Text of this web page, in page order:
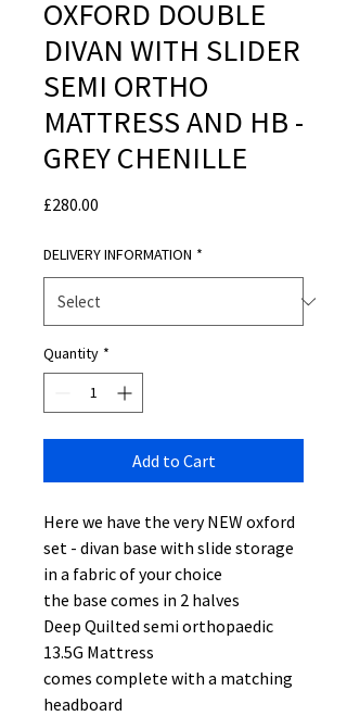
OXFORD DOUBLE
DIVAN WITH SLIDER
SEMI ORTHO
MATTRESS AND HB -
GREY CHENILLE
£280.00
DELIVERY INFORMATION *
Quantity *
Add to Cart
Here we have the very NEW oxford
set - divan base with slide storage
in a fabric of your choice
the base comes in 2 halves
Deep Quilted semi orthopaedic
13.5G Mattress
comes complete with a matching
headboard